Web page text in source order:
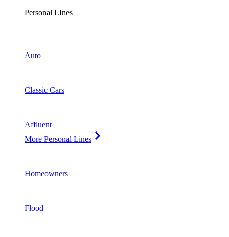
Personal LInes
Auto
Classic Cars
Affluent
More Personal Lines
Homeowners
Flood